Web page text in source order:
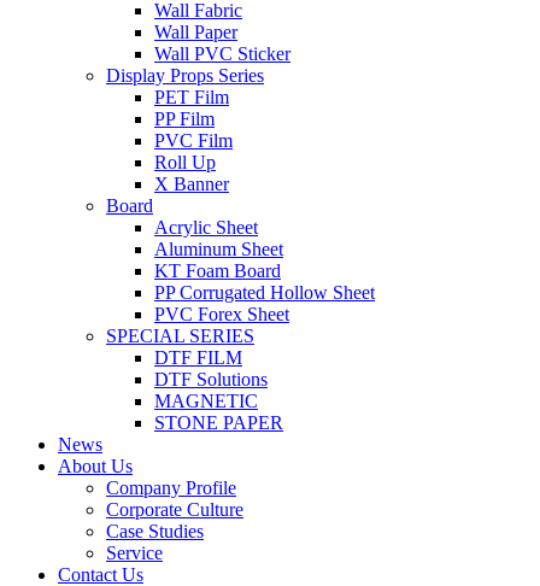
Wall Fabric
Wall Paper
Wall PVC Sticker
Display Props Series
PET Film
PP Film
PVC Film
Roll Up
X Banner
Board
Acrylic Sheet
Aluminum Sheet
KT Foam Board
PP Corrugated Hollow Sheet
PVC Forex Sheet
SPECIAL SERIES
DTF FILM
DTF Solutions
MAGNETIC
STONE PAPER
News
About Us
Company Profile
Corporate Culture
Case Studies
Service
Contact Us